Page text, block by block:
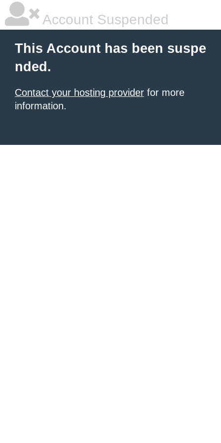
Account Suspended
This Account has been suspe
nded.
Contact your hosting provider for more
information.